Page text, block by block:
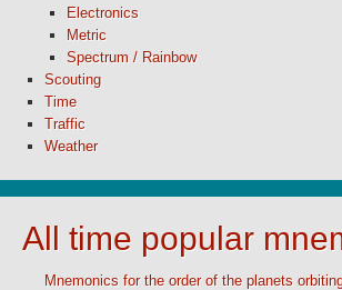
Electronics
Metric
Spectrum / Rainbow
Scouting
Time
Traffic
Weather
All time popular
Mnemonics for the order of the planets